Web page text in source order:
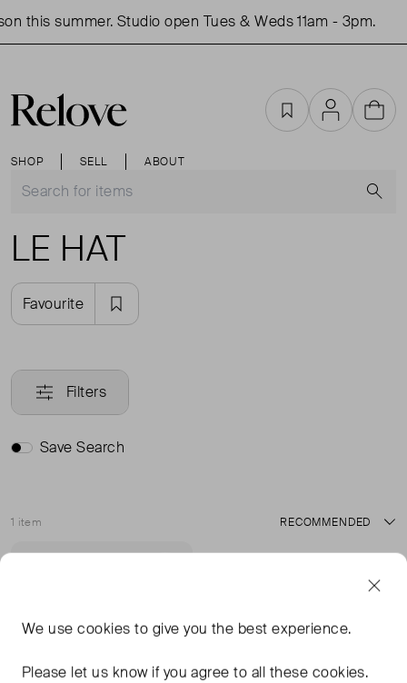
this summer. Studio open Tues & Weds 11am - 3pm.
SHOP SELL ABOUT
FavouritesAccountCart
LE HAT
Favourite
Filters
Save Search
1 item
Sort
We usecookies to give you the best experience.
Please let us know if you agree to all these cookies.